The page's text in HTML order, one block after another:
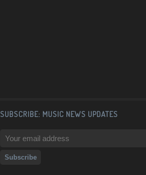
SUBSCRIBE: MUSIC NEWS UPDATES